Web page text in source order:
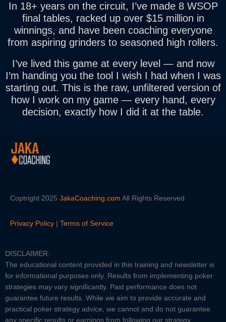
In 18+ years on the circuit, I’ve made 8 WSOP
final tables, racked up over $15 million in
winnings, and have been coaching everyone
from aspiring grinders to seasoned high rollers.
I’ve lived this game at every level — and now
I’m handing you the tool I wish I had when I was
starting out. This is the raw, unfiltered version of
how I work on my game — every hand, every
decision, exactly how I did it at the table.
Coptright 2025 JakaCoaching.com All Rights Reserved
Privacy Policy | Terms of Service
DISCLAIMER:
The educational content provided in this training and newsletter is
for informational purposes only. Results from implementing poker
strategies may vary significantly. Past performance does not
guarantee future results. While we aim to provide accurate and
practical poker strategy advice, we cannot and do not guarantee
any specific results or earnings from following our strategy.